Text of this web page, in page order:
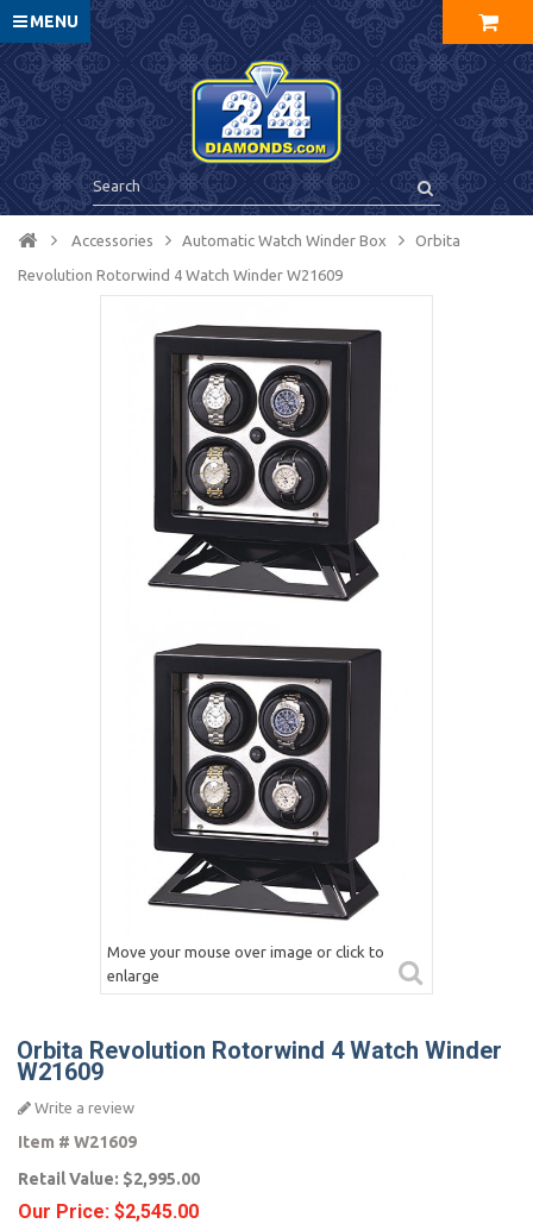
MENU
Accessories Automatic Watch Winder Box Orbita
Revolution Rotorwind 4 Watch Winder W21609
Move your mouse over image or click to
enlarge
Orbita Revolution Rotorwind 4 Watch Winder
W21609
Write a review
Item # W21609
Retail Value: $2,995.00
Our Price: $2,545.00